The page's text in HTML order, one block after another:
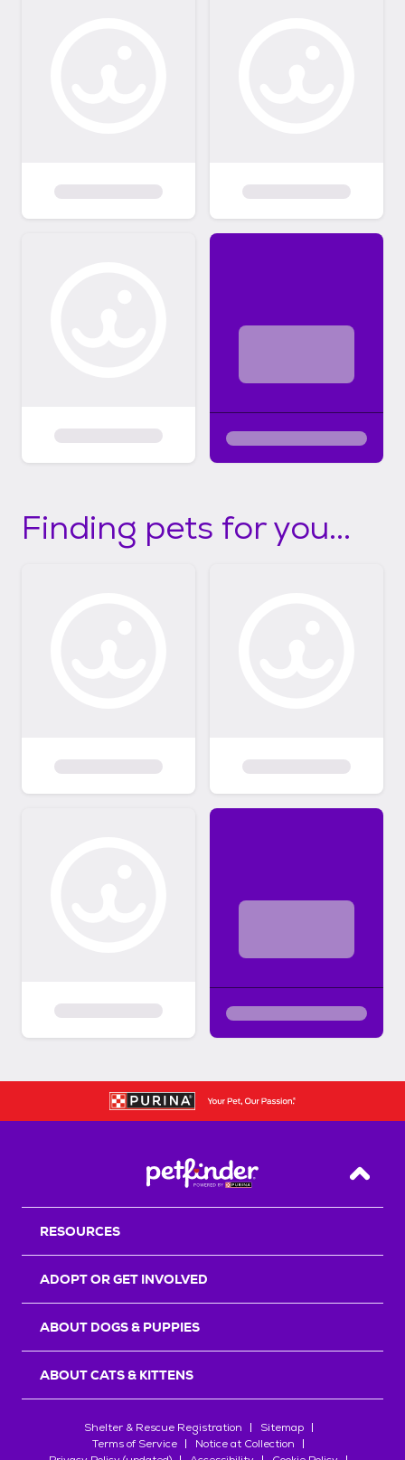
Finding pets for you...
Back
RESOURCES
ADOPT OR GET INVOLVED
ABOUT DOGS & PUPPIES
ABOUT CATS & KITTENS
Shelter & Rescue Registration
Sitemap
Terms of Service
Notice at Collection